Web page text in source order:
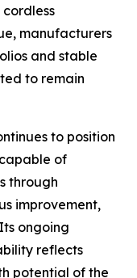
manufacturers
and stable
to remain
to position
of
through
improvement,
ongoing
reflects
potential of the